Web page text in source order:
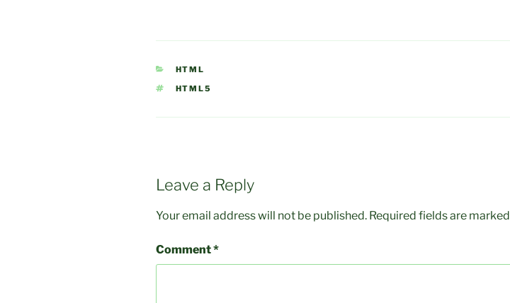
CATEGORIES
HTML
TAGS
HTML5
Leave a Reply
Your email address will not be published. Required fields are marked
Comment*